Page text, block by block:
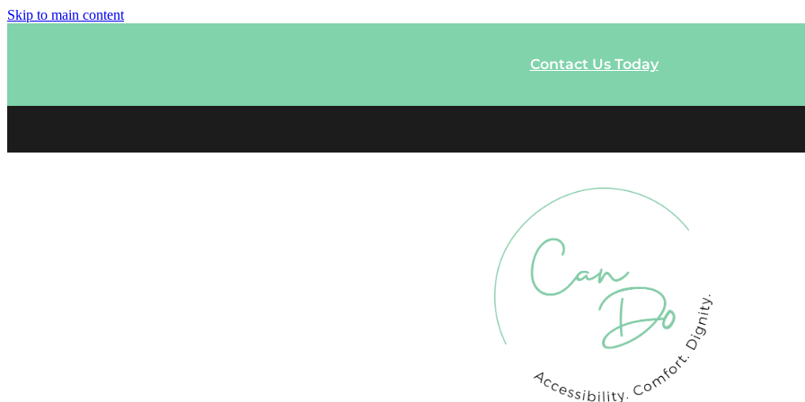
Skip to main content
Contact Us Today